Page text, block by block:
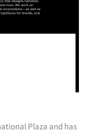
Plaza and has